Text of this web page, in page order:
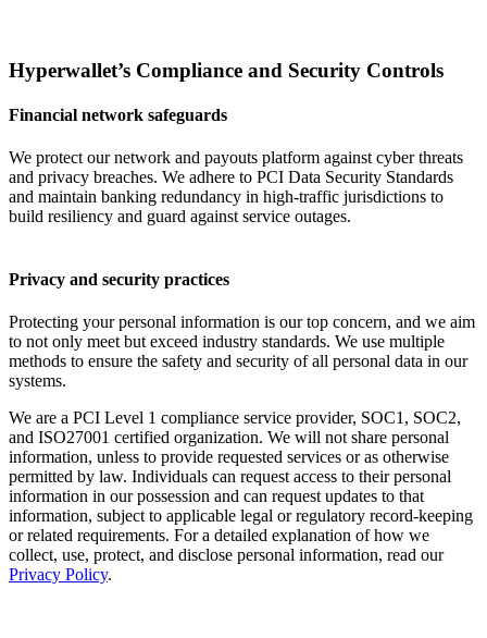
Hyperwallet’s Compliance and Security Controls
Financial network safeguards
We protect our network and payouts platform against cyber threats
and privacy breaches. We adhere to PCI Data Security Standards
and maintain banking redundancy in high-traffic jurisdictions to
build resiliency and guard against service outages.
Privacy and security practices
Protecting your personal information is our top concern, and we aim
to not only meet but exceed industry standards. We use multiple
methods to ensure the safety and security of all personal data in our
systems.
We are a PCI Level 1 compliance service provider, SOC1, SOC2,
and ISO27001 certified organization. We will not share personal
information, unless to provide requested services or as otherwise
permitted by law. Individuals can request access to their personal
information in our possession and can request updates to that
information, subject to applicable legal or regulatory record-keeping
or related requirements. For a detailed explanation of how we
collect, use, protect, and disclose personal information, read our
Privacy Policy.